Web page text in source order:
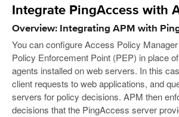
Integrate PingAccess with
Overview: Integrating APM with
You can configure Access Policy
Policy Enforcement Point (PEP) in place
agents installed on web servers. In this
client requests to web applications, and
servers for policy decisions. APM then
decisions that the PingAccess server